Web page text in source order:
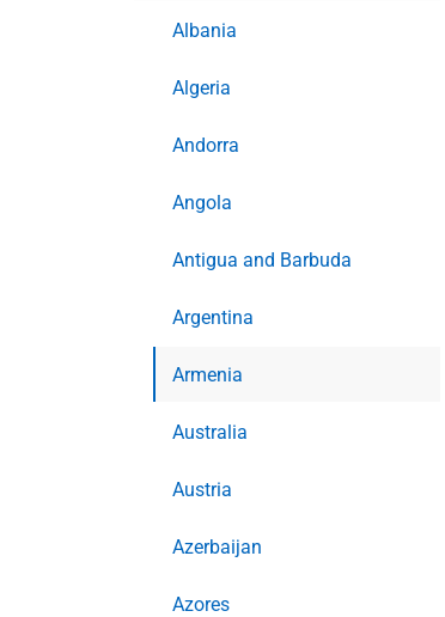
Albania
Algeria
Andorra
Angola
Antigua and Barbuda
Argentina
Armenia
Australia
Austria
Azerbaijan
Azores